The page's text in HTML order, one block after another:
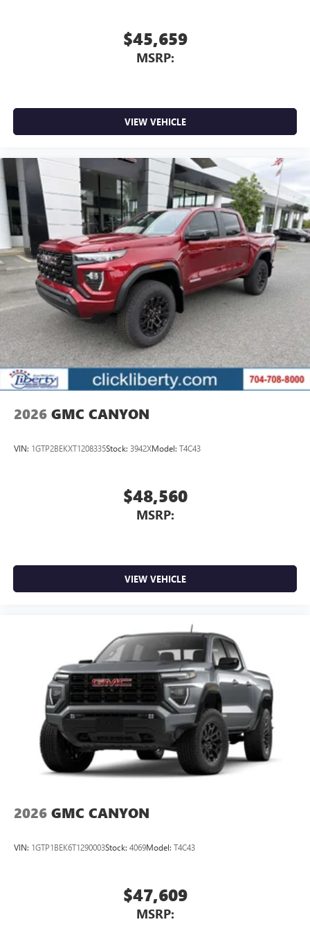
$45,659
MSRP:
VIEW VEHICLE
2026 GMC CANYON
VIN: 1GTP2BEKXT1208335Stock: 3942XModel: T4C43
$48,560
MSRP:
VIEW VEHICLE
2026 GMC CANYON
VIN: 1GTP1BEK6T1290003Stock: 4069Model: T4C43
$47,609
MSRP: